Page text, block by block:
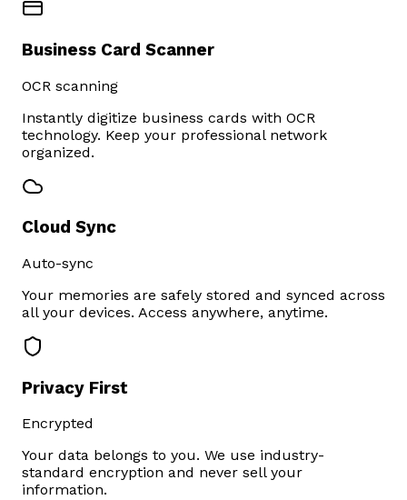
Business Card Scanner
OCR scanning
Instantly digitize business cards with OCR
technology. Keep your professional network
organized.
Cloud Sync
Auto-sync
Your memories are safely stored and synced across
all your devices. Access anywhere, anytime.
Privacy First
Encrypted
Your data belongs to you. We use industry-
standard encryption and never sell your
information.